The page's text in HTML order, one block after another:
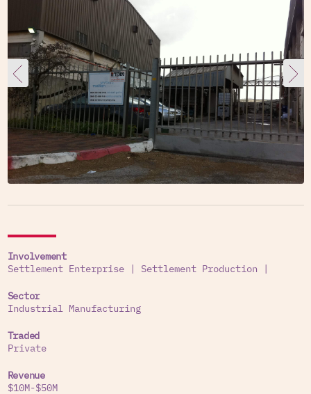
Involvement
Settlement Enterprise| Settlement Production
Sector
Industrial Manufacturing
Traded
Private
Revenue
$10M-$50M